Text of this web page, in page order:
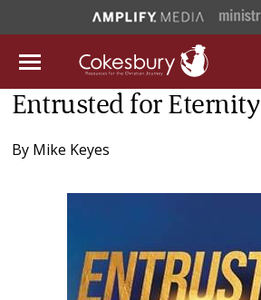
Entrusted for Eternity
By Mike Keyes